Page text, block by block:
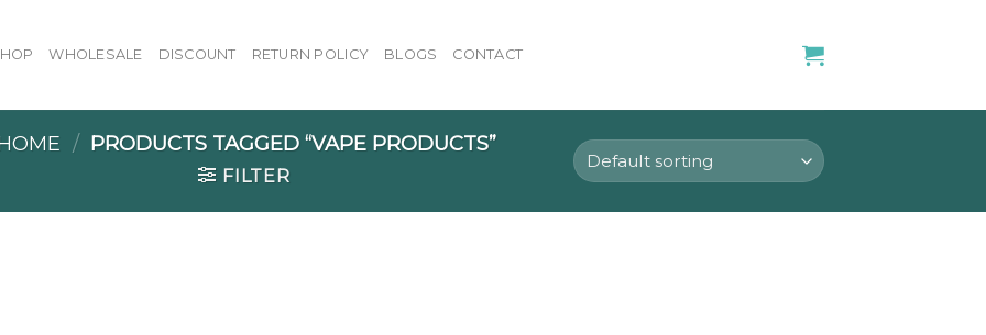
WHOLESALE DISCOUNT RETURN POLICY BLOGS CONTACT
/ PRODUCTS TAGGED “VAPE PRODUCTS”
FILTER